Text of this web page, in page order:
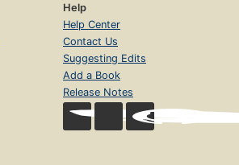
Help
Help Center
Contact Us
Suggesting Edits
Add a Book
Release Notes